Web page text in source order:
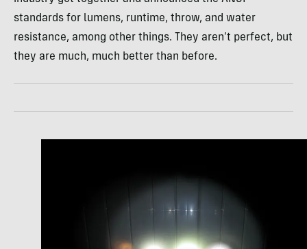
standards for lumens, runtime, throw, and water
resistance, among other things. They aren’t perfect, but
they are much, much better than before.